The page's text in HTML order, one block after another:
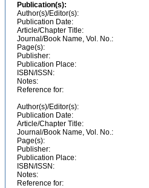
Publication(s):
Author(s)/Editor(s):
Publication Date:
Article/Chapter Title:
Journal/Book Name, Vol. No.:
Page(s):
Publisher:
Publication Place:
ISBN/ISSN:
Notes:
Reference for:
Author(s)/Editor(s):
Publication Date:
Article/Chapter Title:
Journal/Book Name, Vol. No.:
Page(s):
Publisher:
Publication Place:
ISBN/ISSN:
Notes:
Reference for: